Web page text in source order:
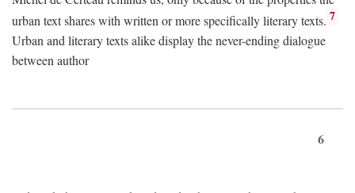
urban text shares with written or more specifically literary texts. 7
Urban and literary texts alike display the never-ending dialogue
between author
6